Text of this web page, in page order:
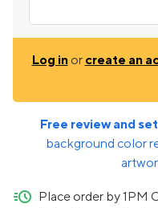
Log inor create an
Free review and
background color
quick-ship
Place order by 1PM